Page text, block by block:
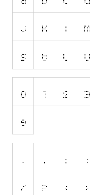
Old School
Stencil, Army
Typewriter
Western
Various
Gothic
Celtic
Modern